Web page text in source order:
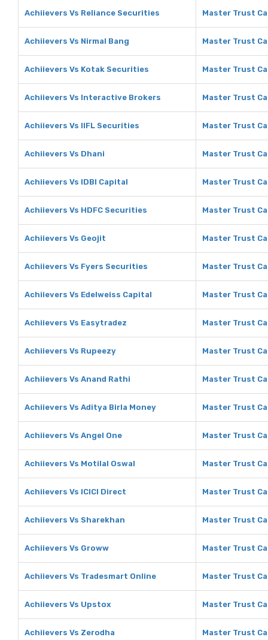
Achiievers Vs Reliance Securities Master Trust
Achiievers Vs Nirmal Bang Master Trust
Achiievers Vs Kotak Securities Master Trust
Achiievers Vs Interactive Brokers Master Trust
Achiievers Vs IIFL Securities Master Trust
Achiievers Vs Dhani Master Trust
Achiievers Vs IDBI Capital Master Trust
Achiievers Vs HDFC Securities Master Trust
Achiievers Vs Geojit Master Trust
Achiievers Vs Fyers Securities Master Trust
Achiievers Vs Edelweiss Capital Master Trust
Achiievers Vs Easytradez Master Trust
Achiievers Vs Rupeezy Master Trust
Achiievers Vs Anand Rathi Master Trust
Achiievers Vs Aditya Birla Money Master Trust
Achiievers Vs Angel One Master Trust
Achiievers Vs Motilal Oswal Master Trust
Achiievers Vs ICICI Direct Master Trust
Achiievers Vs Sharekhan Master Trust
Achiievers Vs Groww Master Trust
Achiievers Vs Tradesmart Online Master Trust
Achiievers Vs Upstox Master Trust
Achiievers Vs Zerodha Master Trust